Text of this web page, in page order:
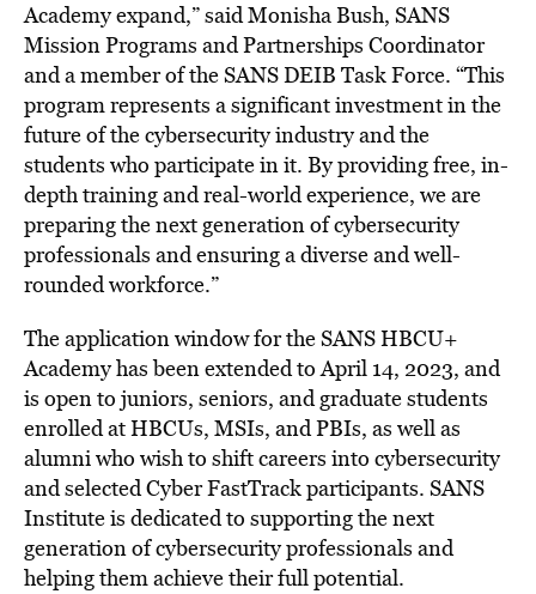
Academy expand,” saidMonisha Bush, SANS
Mission Programs and Partnerships Coordinator
and a member of the SANS DEIB Task Force. “This
program represents a significant investment in the
future of the cybersecurity industry and the
students who participate in it. By providing free, in-
depth training and real-world experience, we are
preparing the next generation of cybersecurity
professionals and ensuring a diverse and well-
rounded workforce.”
The application window for the SANS HBCU+
Academy has been extended toApril 14, 2023, and
is open to juniors, seniors, and graduate students
enrolled at HBCUs, MSIs, and PBIs, as well as
alumni who wish to shift careers into cybersecurity
and selected Cyber FastTrack participants. SANS
Institute is dedicated to supporting the next
generation of cybersecurity professionals and
helping them achieve their full potential.